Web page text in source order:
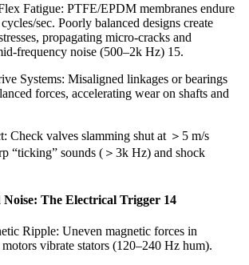
Fatigue: PTFE/EPDM membranes endure
sec. Poorly balanced designs create
propagating micro-cracks and
frequency noise (500–2k Hz) 15.
Systems: Misaligned linkages or bearings
forces, accelerating wear on shafts and
Check valves slamming shut at ＞5 m/s
“ticking” sounds (＞3k Hz) and shock
The Electrical Trigger 14
Ripple: Uneven magnetic forces in
vibrate stators (120–240 Hz hum).